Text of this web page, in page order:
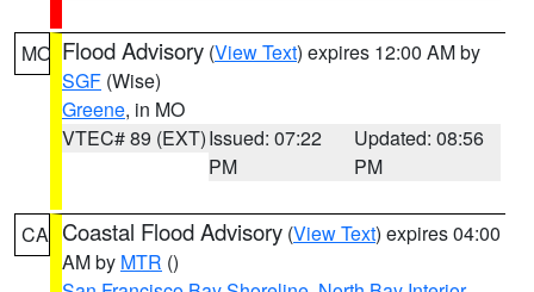
MO Flood Advisory (View Text) expires 12:00 AM by
SGF (Wise)
Greene, in MO
VTEC# 89 (EXT)Issued: 07:22
PM
Updated: 08:56
PM
CA Coastal Flood Advisory (View Text) expires 04:00
AM by MTR ()